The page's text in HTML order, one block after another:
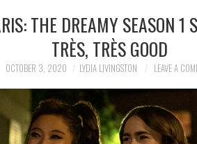
THE DREAMY SEASON 1
TRÈS, TRÈS GOOD
OCTOBER 3, 2020 LYDIA LIVINGSTON LEAVE A